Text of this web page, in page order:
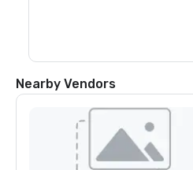
Nearby Vendors